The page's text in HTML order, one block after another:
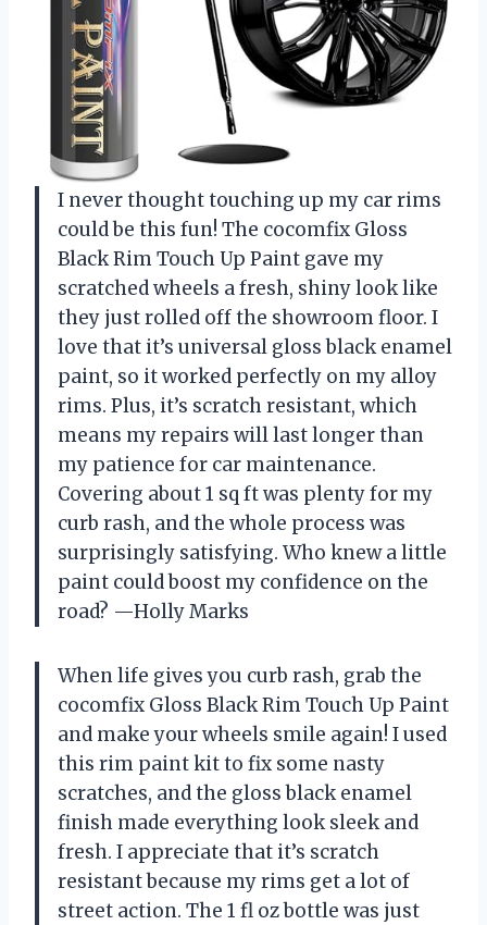
I never thought touching up my car rims
could be this fun! The cocomfix Gloss
Black Rim Touch Up Paint gave my
scratched wheels a fresh, shiny look like
they just rolled off the showroom floor. I
love that it’s universal gloss black enamel
paint, so it worked perfectly on my alloy
rims. Plus, it’s scratch resistant, which
means my repairs will last longer than
my patience for car maintenance.
Covering about 1 sq ft was plenty for my
curb rash, and the whole process was
surprisingly satisfying. Who knew a little
paint could boost my confidence on the
road? —Holly Marks
When life gives you curb rash, grab the
cocomfix Gloss Black Rim Touch Up Paint
and make your wheels smile again! I used
this rim paint kit to fix some nasty
scratches, and the gloss black enamel
finish made everything look sleek and
fresh. I appreciate that it’s scratch
resistant because my rims get a lot of
street action. The 1 fl oz bottle was just